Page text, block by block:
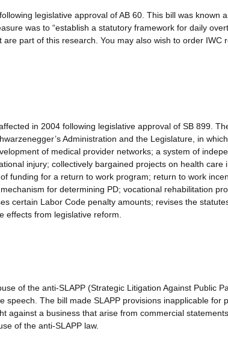
legislative approval of AB 60. This bill was known
was to “establish a statutory framework for daily
part of this research. You may also wish to order IWC
in 2004 following legislative approval of SB 899.
Administration and the Legislature, in
of medical provider networks; a system of
injury; collectively bargained projects on health care
funding for a return to work program; return to work
for determining PD; vocational rehabilitation
certain Labor Code penalty amounts; revises the
effects from legislative reform.
of the anti-SLAPP (Strategic Litigation Against Public
The bill made SLAPP provisions inapplicable for
against a business that arise from commercial
of the anti-SLAPP law.